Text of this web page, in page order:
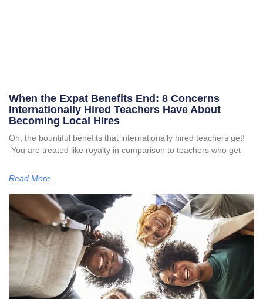
When the Expat Benefits End: 8 Concerns
Internationally Hired Teachers Have About
Becoming Local Hires
Oh, the bountiful benefits that internationally hired teachers get!
You are treated like royalty in comparison to teachers who get
Read More